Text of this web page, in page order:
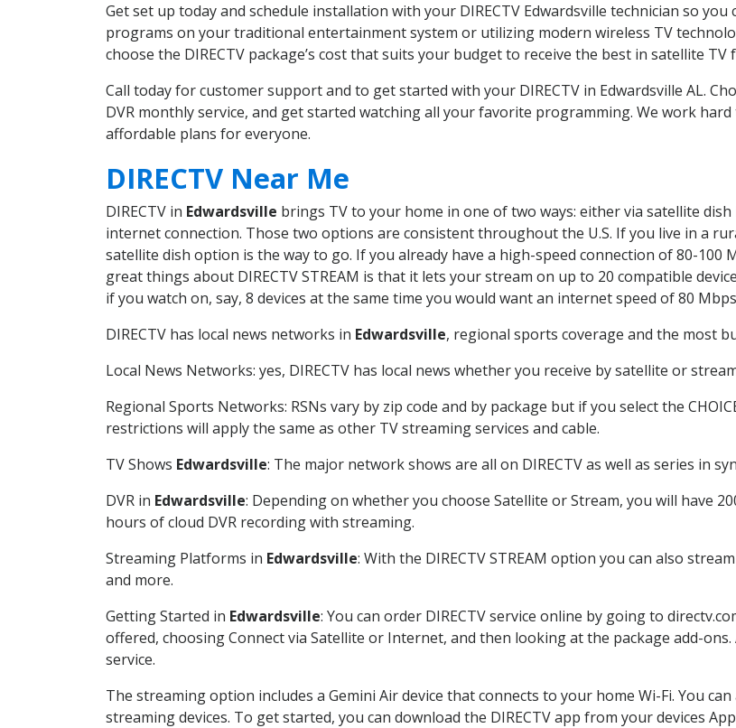
Get set up today and schedule installation with your DIRECTV Edwardsville technician so
programs on your traditional entertainment system or utilizing modern wireless TV
choose the DIRECTV package’s cost that suits your budget to receive the best in satellite TV
Call today for customer support and to get started with your DIRECTV in Edwardsville AL.
DVR monthly service, and get started watching all your favorite programming. We work
affordable plans for everyone.
DIRECTV Near Me
DIRECTV in Edwardsville brings TV to your home in one of two ways: either via satellite
internet connection. Those two options are consistent throughout the U.S. If you live in a
satellite dish option is the way to go. If you already have a high-speed connection of 80-
great things about DIRECTV STREAM is that it lets your stream on up to 20 compatible
if you watch on, say, 8 devices at the same time you would want an internet speed of 80
DIRECTV has local news networks in Edwardsville, regional sports coverage and the most
Local News Networks: yes, DIRECTV has local news whether you receive by satellite or
Regional Sports Networks: RSNs vary by zip code and by package but if you select the
restrictions will apply the same as other TV streaming services and cable.
TV Shows Edwardsville: The major network shows are all on DIRECTV as well as series in
DVR in Edwardsville: Depending on whether you choose Satellite or Stream, you will have
hours of cloud DVR recording with streaming.
Streaming Platforms in Edwardsville: With the DIRECTV STREAM option you can also
and more.
Getting Started in Edwardsville: You can order DIRECTV service online by going to
offered, choosing Connect via Satellite or Internet, and then looking at the package add-
service.
The streaming option includes a Gemini Air device that connects to your home Wi-Fi. You
streaming devices. To get started, you can download the DIRECTV app from your devices